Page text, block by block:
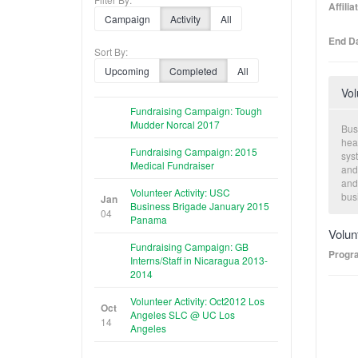
Campaign
Activity All
Sort By:
Upcoming
Completed All
Fundraising Campaign: Tough
Mudder Norcal 2017
Fundraising Campaign: 2015
Medical Fundraiser
Jan
04
Volunteer Activity: USC
Business Brigade January 2015
Panama
Fundraising Campaign: GB
Interns/Staff in Nicaragua 2013-
2014
Oct
14
Volunteer Activity: Oct2012 Los
Angeles SLC @ UC Los
Angeles
End